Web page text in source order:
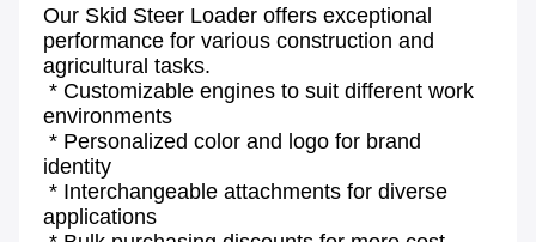
Our Skid Steer Loader offers exceptional
performance for various construction and
agricultural tasks.
environments
identity
applications